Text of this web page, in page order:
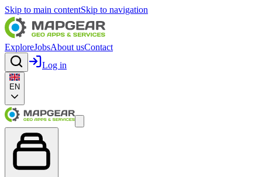
Skip to main contentSkip to navigation
ExploreJobsAbout usContact
Log in
EN